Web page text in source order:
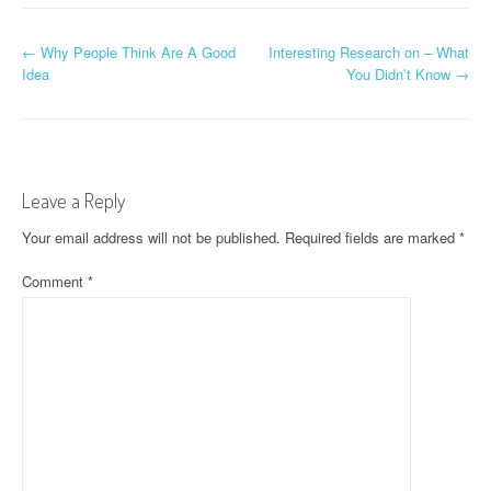
P
n
a
v
← Why People Think Are A Good
Idea
Interesting Research on – What
You Didn’t Know →
Leave a Reply
Your email address will not be published. Required fields are marked *
Comment *